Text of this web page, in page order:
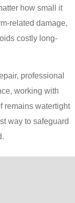
how small it
related damage,
costly long-
professional
working with
remains watertight
way to safeguard